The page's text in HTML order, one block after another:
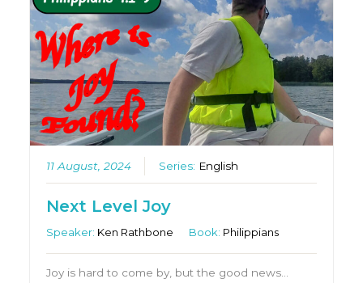
11 August, 2024 Series: English
Next Level Joy
Speaker: Ken Rathbone Book: Philippians
Joy is hard to come by, but the good news…